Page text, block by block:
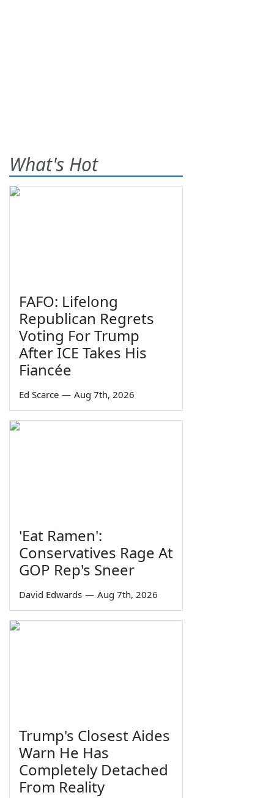
What's Hot
FAFO: Lifelong
Republican Regrets
Voting For Trump
After ICE Takes His
Fiancée
Ed Scarce — Aug 7th, 2026
'Eat Ramen':
Conservatives Rage At
GOP Rep's Sneer
David Edwards — Aug 7th, 2026
Trump's Closest Aides
Warn He Has
Completely Detached
From Reality